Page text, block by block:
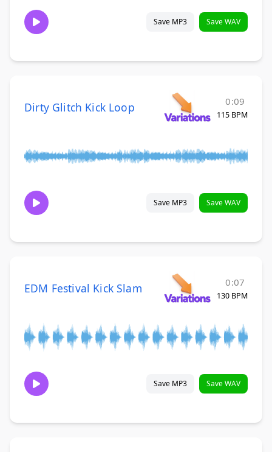
Save MP3 Save WAV
Dirty Glitch Kick Loop 0:09
115 BPM
Save MP3 Save WAV
EDM Festival Kick Slam 0:07
130 BPM
Save MP3 Save WAV